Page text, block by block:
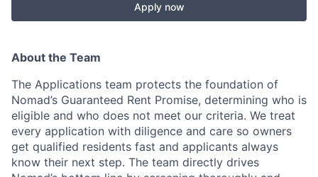
Apply now
About the Team
The Applications team protects the foundation of
Nomad’s Guaranteed Rent Promise, determining who is
eligible and who does not meet our criteria. We treat
every application with diligence and care so owners
get qualified residents fast and applicants always
know their next step. The team directly drives